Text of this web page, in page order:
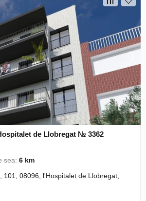
de Llobregat № 3362
sea:6 km
101, 08096, l'Hospitalet de Llobregat,